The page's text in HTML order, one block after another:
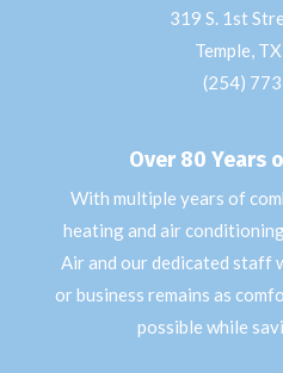
319 S. 1st
Temple,
(254)
Over 80 Years
With multiple years of
heating and air
Air and our dedicated staff
or business remains as
possible while